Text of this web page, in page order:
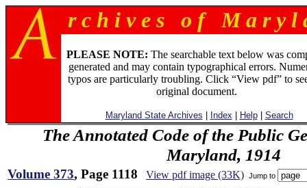
r c h i v e s o f M a r y l
PLEASE NOTE: The searchable text below was
generated and may contain typographical errors.
typos are particularly troubling. Click “View pdf” to
original document.
Maryland State Archives Index Help| Search
The Annotated Code of the Public
Maryland, 1914
Volume 373, Page 1118 View pdf image (33K) Jump to